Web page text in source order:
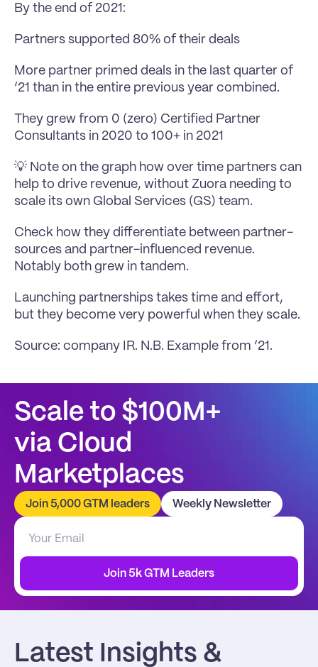
By the end of 2021:
Partners supported 80% of their deals
More partner primed deals in the last quarter of
‘21 than in the entire previous year combined.
They grew from 0 (zero) Certified Partner
Consultants in 2020 to 100+ in 2021
💡 Note on the graph how over time partners can
help to drive revenue, without Zuora needing to
scale its own Global Services (GS) team.
Check how they differentiate between partner-
sources and partner-influenced revenue.
Notably both grew in tandem.
Launching partnerships takes time and effort,
but they become very powerful when they scale.
Source: company IR. N.B. Example from ‘21.
Scale to $100M+
via Cloud
Marketplaces
Join 5,000 GTM leaders Weekly Newsletter
Join 5k GTM Leaders
Latest Insights &